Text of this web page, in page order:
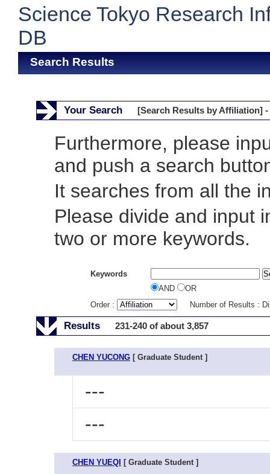
Science Tokyo Research
DB
Search Results
Your Search [Search Results by Affiliation] -
Furthermore, please
and push a search
It searches from all the
Please divide and input
two or more keywords.
Keywords
AND
OR
Order :
Number of Results :
Results 231-240 of about 3,857
CHEN YUCONG [ Graduate Student ]
---
---
CHEN YUEQI [ Graduate Student ]